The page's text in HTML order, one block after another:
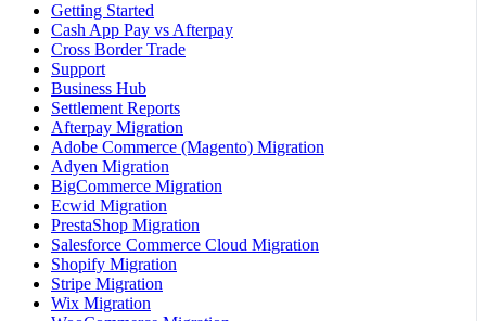
Getting Started
Cash App Pay vs Afterpay
Cross Border Trade
Support
Business Hub
Settlement Reports
Afterpay Migration
Adobe Commerce (Magento) Migration
Adyen Migration
BigCommerce Migration
Ecwid Migration
PrestaShop Migration
Salesforce Commerce Cloud Migration
Shopify Migration
Stripe Migration
Wix Migration